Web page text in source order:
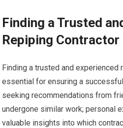
Finding a Trusted
Repiping Contractor
Finding a trusted and experienced
essential for ensuring a
seeking recommendations from
undergone similar work; personal
valuable insights into which